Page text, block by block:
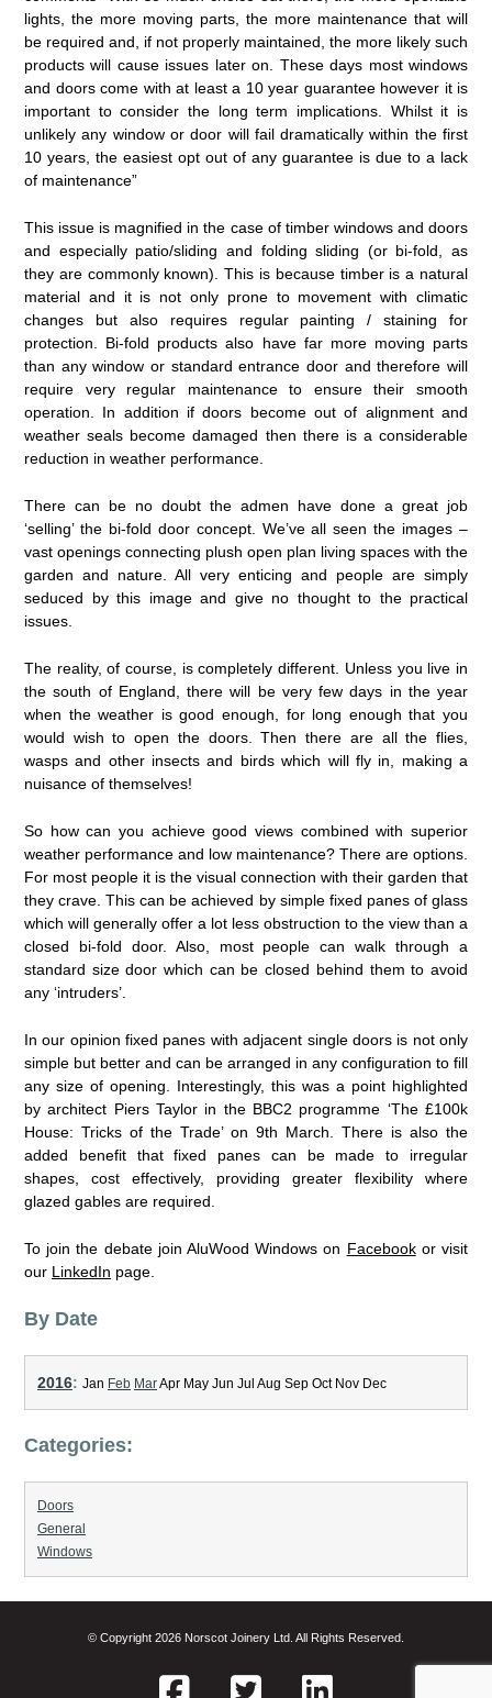
lights, the more moving parts, the more maintenance that will
be required and, if not properly maintained, the more likely such
products will cause issues later on. These days most windows
and doors come with at least a 10 year guarantee however it is
important to consider the long term implications. Whilst it is
unlikely any window or door will fail dramatically within the first
10 years, the easiest opt out of any guarantee is due to a lack
of maintenance”
This issue is magnified in the case of timber windows and doors
and especially patio/sliding and folding sliding (or bi-fold, as
they are commonly known). This is because timber is a natural
material and it is not only prone to movement with climatic
changes but also requires regular painting / staining for
protection. Bi-fold products also have far more moving parts
than any window or standard entrance door and therefore will
require very regular maintenance to ensure their smooth
operation. In addition if doors become out of alignment and
weather seals become damaged then there is a considerable
reduction in weather performance.
There can be no doubt the admen have done a great job
‘selling’ the bi-fold door concept. We’ve all seen the images –
vast openings connecting plush open plan living spaces with the
garden and nature. All very enticing and people are simply
seduced by this image and give no thought to the practical
issues.
The reality, of course, is completely different. Unless you live in
the south of England, there will be very few days in the year
when the weather is good enough, for long enough that you
would wish to open the doors. Then there are all the flies,
wasps and other insects and birds which will fly in, making a
nuisance of themselves!
So how can you achieve good views combined with superior
weather performance and low maintenance? There are options.
For most people it is the visual connection with their garden that
they crave. This can be achieved by simple fixed panes of glass
which will generally offer a lot less obstruction to the view than a
closed bi-fold door. Also, most people can walk through a
standard size door which can be closed behind them to avoid
any ‘intruders’.
In our opinion fixed panes with adjacent single doors is not only
simple but better and can be arranged in any configuration to fill
any size of opening. Interestingly, this was a point highlighted
by architect Piers Taylor in the BBC2 programme ‘The £100k
House: Tricks of the Trade’ on 9th March. There is also the
added benefit that fixed panes can be made to irregular
shapes, cost effectively, providing greater flexibility where
glazed gables are required.
To join the debate join AluWood Windows on Facebookor visit
our LinkedIn page.
By Date
2016: Jan Feb MarApr May Jun Jul Aug Sep Oct Nov Dec
Categories:
Doors
General
Windows
© Copyright 2026 Norscot Joinery Ltd. All Rights Reserved.